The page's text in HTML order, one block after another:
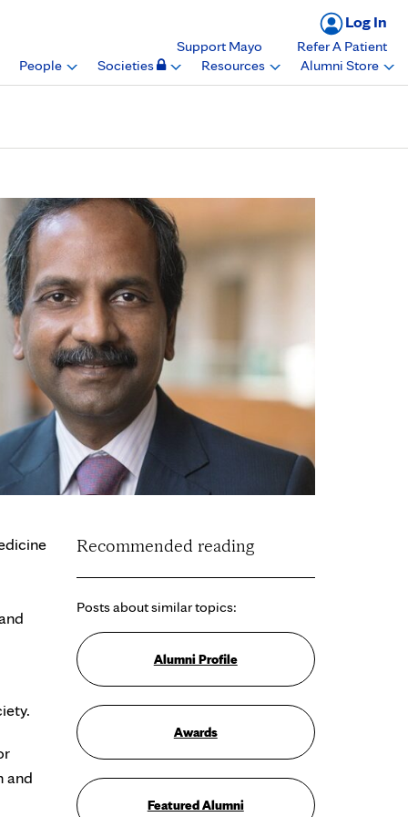
Log In
Support Mayo
Refer A Patient
People Societies Resources Alumni Store
and
Recommended reading
Posts about similar topics:
Alumni Profile
Awards
Featured Alumni